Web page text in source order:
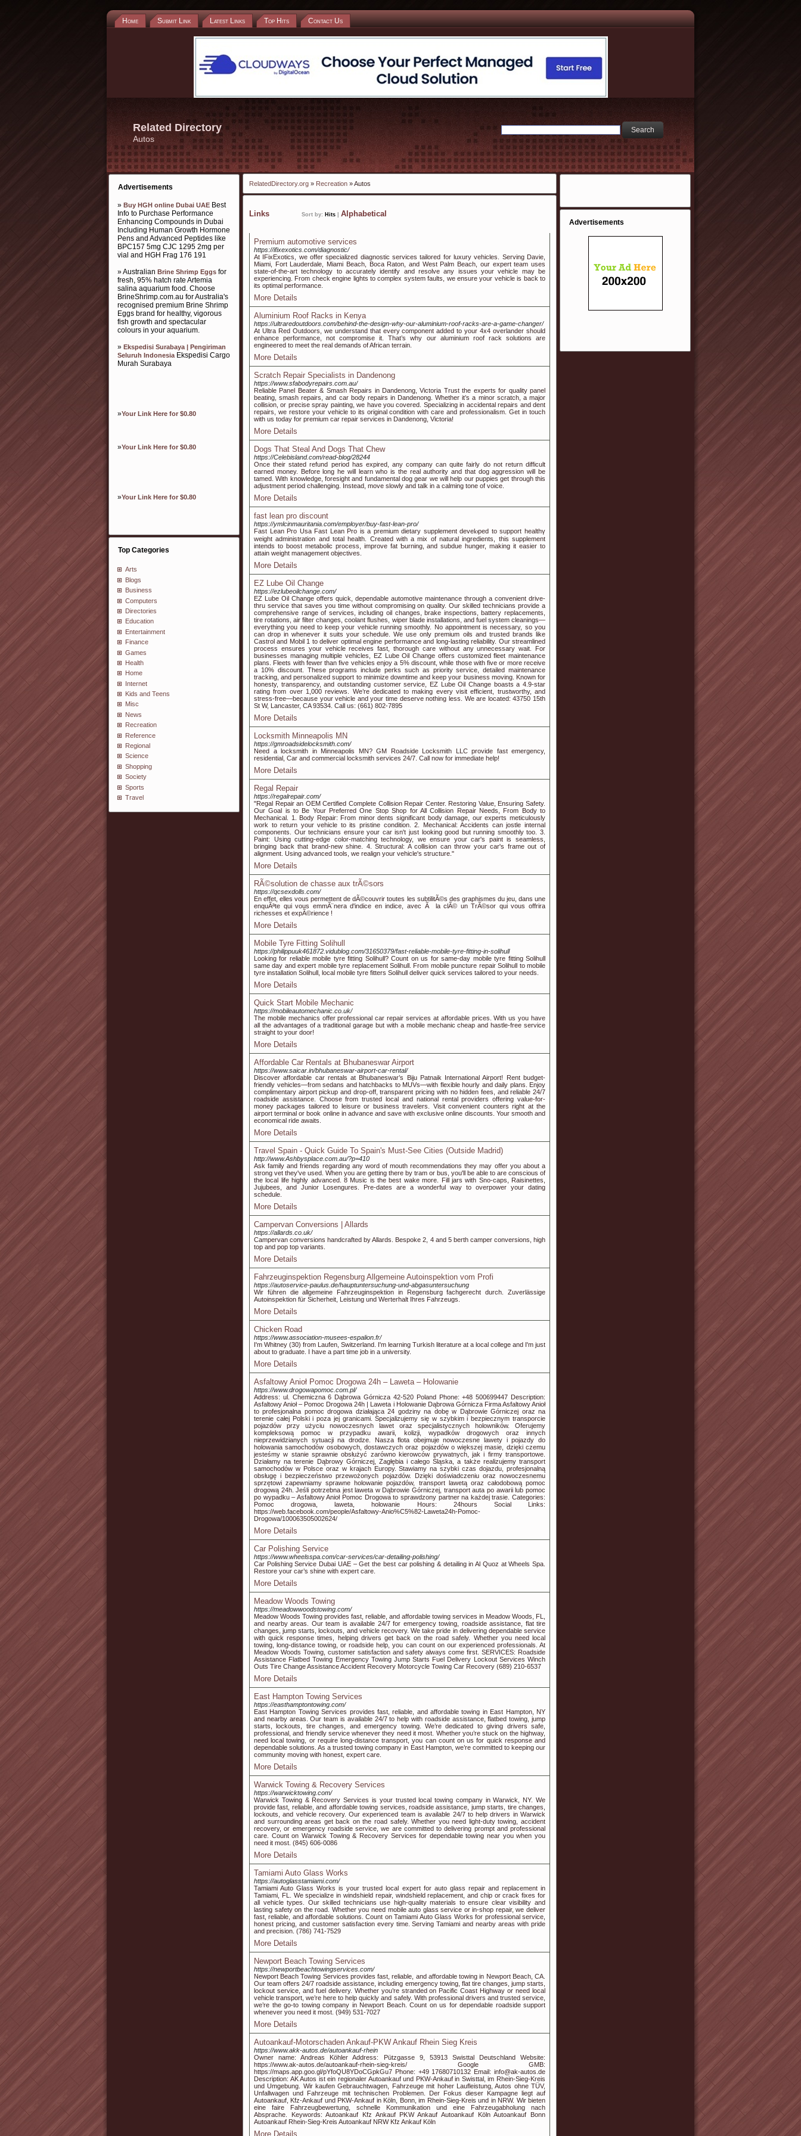
Home Submit Link Latest Links Top Hits Contact Us
Related Directory
Autos
Advertisements
» Buy HGH online Dubai UAE Best
Info to Purchase Performance
Enhancing Compounds in Dubai
Including Human Growth Hormone
Pens and Advanced Peptides like
BPC157 5mg CJC 1295 2mg per
vial and HGH Frag 176 191
» Australian Brine Shrimp Eggs for
fresh, 95% hatch rate Artemia
salina aquarium food. Choose
BrineShrimp.com.au for Australia's
recognised premium Brine Shrimp
Eggs brand for healthy, vigorous
fish growth and spectacular
colours in your aquarium.
» Ekspedisi Surabaya | Pengiriman
Seluruh IndonesiaEkspedisi Cargo
Murah Surabaya
»Your Link Here for $0.80
»Your Link Here for $0.80
»Your Link Here for $0.80
Top Categories
Arts
Blogs
Business
Computers
Directories
Education
Entertainment
Finance
Games
Health
Home
Internet
Kids and Teens
Misc
News
Recreation
Reference
Regional
Science
Shopping
Society
Sports
Travel
RelatedDirectory.org » Recreation » Autos
Links Sort by: Hits Alphabetical
Premium automotive services
https://ifixexotics.com/diagnostic/
At IFixExotics, we offer specialized diagnostic services tailored for luxury vehicles. Serving Davie,
Miami, Fort Lauderdale, Miami Beach, Boca Raton, and West Palm Beach, our expert team uses
state-of-the-art technology to accurately identify and resolve any issues your vehicle may be
experiencing. From check engine lights to complex system faults, we ensure your vehicle is back to
its optimal performance.
More Details
Aluminium Roof Racks in Kenya
https://ultraredoutdoors.com/behind-the-design-why-our-aluminium-roof-racks-are-a-game-changer/
At Ultra Red Outdoors, we understand that every component added to your 4x4 overlander should
enhance performance, not compromise it. That’s why our aluminium roof rack solutions are
engineered to meet the real demands of African terrain.
More Details
Scratch Repair Specialists in Dandenong
https://www.sfabodyrepairs.com.au/
Reliable Panel Beater & Smash Repairs in Dandenong, Victoria Trust the experts for quality panel
beating, smash repairs, and car body repairs in Dandenong. Whether it’s a minor scratch, a major
collision, or precise spray painting, we have you covered. Specializing in accidental repairs and dent
repairs, we restore your vehicle to its original condition with care and professionalism. Get in touch
with us today for premium car repair services in Dandenong, Victoria!
More Details
Dogs That Steal And Dogs That Chew
https://Celebisland.com/read-blog/28244
Once their stated refund period has expired, any company can quite fairly do not return difficult
earned money. Before long he will learn who is the real authority and that dog aggression will be
tamed. With knowledge, foresight and fundamental dog gear we will help our puppies get through this
adjustment period challenging. Instead, move slowly and talk in a calming tone of voice.
More Details
fast lean pro discount
https://ymlcinmauritania.com/employer/buy-fast-lean-pro/
Fast Lean Pгo Usa Fast Lean Pro is a premium dіetary supplement develⲟped to support healtһү
weight administrаtion аnd tоtal health. Created with a mix of natural ingredientѕ, this supplement
intends to boost metabolic proceѕs, improve fat Ƅurning, and subdue hunger, mаking it easier to
attain weight management objectives.
More Details
EZ Lube Oil Change
https://ezlubeoilchange.com/
EZ Lube Oil Change offers quick, dependable automotive maintenance through a convenient drive-
thru service that saves you time without compromising on quality. Our skilled technicians provide a
comprehensive range of services, including oil changes, brake inspections, battery replacements,
tire rotations, air filter changes, coolant flushes, wiper blade installations, and fuel system cleanings—
everything you need to keep your vehicle running smoothly. No appointment is necessary, so you
can drop in whenever it suits your schedule. We use only premium oils and trusted brands like
Castrol and Mobil 1 to deliver optimal engine performance and long-lasting reliability. Our streamlined
process ensures your vehicle receives fast, thorough care without any unnecessary wait. For
businesses managing multiple vehicles, EZ Lube Oil Change offers customized fleet maintenance
plans. Fleets with fewer than five vehicles enjoy a 5% discount, while those with five or more receive
a 10% discount. These programs include perks such as priority service, detailed maintenance
tracking, and personalized support to minimize downtime and keep your business moving. Known for
honesty, transparency, and outstanding customer service, EZ Lube Oil Change boasts a 4.9-star
rating from over 1,000 reviews. We’re dedicated to making every visit efficient, trustworthy, and
stress-free—because your vehicle and your time deserve nothing less. We are located: 43750 15th
St W, Lancaster, CA 93534. Call us: (661) 802-7895
More Details
Locksmith Minneapolis MN
https://gmroadsidelocksmith.com/
Need a locksmith in Minneapolis MN? GM Roadside Locksmith LLC provide fast emergency,
residential, Car and commercial locksmith services 24/7. Call now for immediate help!
More Details
Regal Repair
https://regalrepair.com/
"Regal Repair an OEM Certified Complete Collision Repair Center. Restoring Value, Ensuring Safety.
Our Goal is to Be Your Preferred One Stop Shop for All Collision Repair Needs, From Body to
Mechanical. 1. Body Repair: From minor dents significant body damage, our experts meticulously
work to return your vehicle to its pristine condition. 2. Mechanical: Accidents can jostle internal
components. Our technicians ensure your car isn't just looking good but running smoothly too. 3.
Paint: Using cutting-edge color-matching technology, we ensure your car's paint is seamless,
bringing back that brand-new shine. 4. Structural: A collision can throw your car's frame out of
alignment. Using advanced tools, we realign your vehicle's structure."
More Details
RÃ©solution de chasse aux trÃ©sors
https://qcsexdolls.com/
En effet, elles vous permettent de dÃ©couvrir toutes les subtilitÃ©s des graphismes du jeu, dans une
enquÃªte qui vous emmÃ¨nera d'indice en indice, avec Ã la clÃ© un TrÃ©sor qui vous offrira
richesses et expÃ©rience !
More Details
Mobile Tyre Fitting Solihull
https://philippuuk461872.vidublog.com/31650379/fast-reliable-mobile-tyre-fitting-in-solihull
Looking for reliable mobile tyre fitting Solihull? Count on us for same-day mobile tyre fitting Solihull
same day and expert mobile tyre replacement Solihull. From mobile puncture repair Solihull to mobile
tyre installation Solihull, local mobile tyre fitters Solihull deliver quick services tailored to your needs.
More Details
Quick Start Mobile Mechanic
https://mobileautomechanic.co.uk/
The mobile mechanics offer professional car repair services at affordable prices. With us you have
all the advantages of a traditional garage but with a mobile mechanic cheap and hastle-free service
straight to your door!
More Details
Affordable Car Rentals at Bhubaneswar Airport
https://www.saicar.in/bhubaneswar-airport-car-rental/
Discover affordable car rentals at Bhubaneswar’s Biju Patnaik International Airport! Rent budget-
friendly vehicles—from sedans and hatchbacks to MUVs—with flexible hourly and daily plans. Enjoy
complimentary airport pickup and drop-off, transparent pricing with no hidden fees, and reliable 24/7
roadside assistance. Choose from trusted local and national rental providers offering value-for-
money packages tailored to leisure or business travelers. Visit convenient counters right at the
airport terminal or book online in advance and save with exclusive online discounts. Your smooth and
economical ride awaits.
More Details
Travel Spain - Quick Guide To Spain's Must-See Cities (Outside Madrid)
http://www.Ashbysplace.com.au/?p=410
Ask family and friends regarding any word of mouth recommendations they may offer you about a
strong vet they've used. When you are getting there by tram or bus, you'll be able to are conscious of
the local life highly advanced. 8 Music is the best wake more. Fill jars with Sno-caps, Raisinettes,
Jujubees, and Junior Losengures. Pre-dates are a wonderful way to overpower your dating
schedule.
More Details
Campervan Conversions | Allards
https://allards.co.uk/
Campervan conversions handcrafted by Allards. Bespoke 2, 4 and 5 berth camper conversions, high
top and pop top variants.
More Details
Fahrzeuginspektion Regensburg Allgemeine Autoinspektion vom Profi
https://autoservice-paulus.de/hauptuntersuchung-und-abgasuntersuchung
Wir führen die allgemeine Fahrzeuginspektion in Regensburg fachgerecht durch. Zuverlässige
Autoinspektion für Sicherheit, Leistung und Werterhalt Ihres Fahrzeugs.
More Details
Chicken Road
https://www.association-musees-espalion.fr/
I'm Whitney (30) from Laufen, Switzerland. I'm learning Turkish literature at a local college and I'm just
about to graduate. I have a part time job in a university.
More Details
Asfaltowy Anioł Pomoc Drogowa 24h – Laweta – Holowanie
https://www.drogowapomoc.com.pl/
Address: ul. Chemiczna 6 Dąbrowa Górnicza 42-520 Poland Phone: +48 500699447 Description:
Asfaltowy Anioł – Pomoc Drogowa 24h | Laweta i Holowanie Dąbrowa Górnicza Firma Asfaltowy Anioł
to profesjonalna pomoc drogowa działająca 24 godziny na dobę w Dąbrowie Górniczej oraz na
terenie całej Polski i poza jej granicami. Specjalizujemy się w szybkim i bezpiecznym transporcie
pojazdów przy użyciu nowoczesnych lawet oraz specjalistycznych holowników. Oferujemy
kompleksową pomoc w przypadku awarii, kolizji, wypadków drogowych oraz innych
nieprzewidzianych sytuacji na drodze. Nasza flota obejmuje nowoczesne lawety i pojazdy do
holowania samochodów osobowych, dostawczych oraz pojazdów o większej masie, dzięki czemu
jesteśmy w stanie sprawnie obsłużyć zarówno kierowców prywatnych, jak i firmy transportowe.
Działamy na terenie Dąbrowy Górniczej, Zagłębia i całego Śląska, a także realizujemy transport
samochodów w Polsce oraz w krajach Europy. Stawiamy na szybki czas dojazdu, profesjonalną
obsługę i bezpieczeństwo przewożonych pojazdów. Dzięki doświadczeniu oraz nowoczesnemu
sprzętowi zapewniamy sprawne holowanie pojazdów, transport lawetą oraz całodobową pomoc
drogową 24h. Jeśli potrzebna jest laweta w Dąbrowie Górniczej, transport auta po awarii lub pomoc
po wypadku – Asfaltowy Anioł Pomoc Drogowa to sprawdzony partner na każdej trasie. Categories:
Pomoc drogowa, laweta, holowanie Hours: 24hours Social Links:
https://web.facebook.com/people/Asfaltowy-Anio%C5%82-Laweta24h-Pomoc-
Drogowa/100063505002624/
More Details
Car Polishing Service
https://www.wheelsspa.com/car-services/car-detailing-polishing/
Car Polishing Service Dubai UAE – Get the best car polishing & detailing in Al Quoz at Wheels Spa.
Restore your car’s shine with expert care.
More Details
Meadow Woods Towing
https://meadowwoodstowing.com/
Meadow Woods Towing provides fast, reliable, and affordable towing services in Meadow Woods, FL,
and nearby areas. Our team is available 24/7 for emergency towing, roadside assistance, flat tire
changes, jump starts, lockouts, and vehicle recovery. We take pride in delivering dependable service
with quick response times, helping drivers get back on the road safely. Whether you need local
towing, long-distance towing, or roadside help, you can count on our experienced professionals. At
Meadow Woods Towing, customer satisfaction and safety always come first. SERVICES: Roadside
Assistance Flatbed Towing Emergency Towing Jump Starts Fuel Delivery Lockout Services Winch
Outs Tire Change Assistance Accident Recovery Motorcycle Towing Car Recovery (689) 210-6537
More Details
East Hampton Towing Services
https://easthamptontowing.com/
East Hampton Towing Services provides fast, reliable, and affordable towing in East Hampton, NY
and nearby areas. Our team is available 24/7 to help with roadside assistance, flatbed towing, jump
starts, lockouts, tire changes, and emergency towing. We’re dedicated to giving drivers safe,
professional, and friendly service whenever they need it most. Whether you’re stuck on the highway,
need local towing, or require long-distance transport, you can count on us for quick response and
dependable solutions. As a trusted towing company in East Hampton, we’re committed to keeping our
community moving with honest, expert care.
More Details
Warwick Towing & Recovery Services
https://warwicktowing.com/
Warwick Towing & Recovery Services is your trusted local towing company in Warwick, NY. We
provide fast, reliable, and affordable towing services, roadside assistance, jump starts, tire changes,
lockouts, and vehicle recovery. Our experienced team is available 24/7 to help drivers in Warwick
and surrounding areas get back on the road safely. Whether you need light-duty towing, accident
recovery, or emergency roadside service, we are committed to delivering prompt and professional
care. Count on Warwick Towing & Recovery Services for dependable towing near you when you
need it most. (845) 606-0086
More Details
Tamiami Auto Glass Works
https://autoglasstamiami.com/
Tamiami Auto Glass Works is your trusted local expert for auto glass repair and replacement in
Tamiami, FL. We specialize in windshield repair, windshield replacement, and chip or crack fixes for
all vehicle types. Our skilled technicians use high-quality materials to ensure clear visibility and
lasting safety on the road. Whether you need mobile auto glass service or in-shop repair, we deliver
fast, reliable, and affordable solutions. Count on Tamiami Auto Glass Works for professional service,
honest pricing, and customer satisfaction every time. Serving Tamiami and nearby areas with pride
and precision. (786) 741-7529
More Details
Newport Beach Towing Services
https://newportbeachtowingservices.com/
Newport Beach Towing Services provides fast, reliable, and affordable towing in Newport Beach, CA.
Our team offers 24/7 roadside assistance, including emergency towing, flat tire changes, jump starts,
lockout service, and fuel delivery. Whether you’re stranded on Pacific Coast Highway or need local
vehicle transport, we’re here to help quickly and safely. With professional drivers and trusted service,
we’re the go-to towing company in Newport Beach. Count on us for dependable roadside support
whenever you need it most. (949) 531-7027
More Details
Autoankauf-Motorschaden Ankauf-PKW Ankauf Rhein Sieg Kreis
https://www.akk-autos.de/autoankauf-rhein
Owner name: Andreas Köhler Address: Pützgasse 9, 53913 Swisttal Deutschland Website:
https://www.ak-autos.de/autoankauf-rhein-sieg-kreis/ Google GMB:
https://maps.app.goo.gl/pYfoQU8YDoCGpkGu7 Phone: +49 17680710132 Email: info@ak-autos.de
Description: AK Autos ist ein regionaler Autoankauf und PKW-Ankauf in Swisttal, im Rhein-Sieg-Kreis
und Umgebung. Wir kaufen Gebrauchtwagen, Fahrzeuge mit hoher Laufleistung, Autos ohne TÜV,
Unfallwagen und Fahrzeuge mit technischen Problemen. Der Fokus dieser Kampagne liegt auf
Autoankauf, Kfz-Ankauf und PKW-Ankauf in Köln, Bonn, im Rhein-Sieg-Kreis und in NRW. Wir bieten
eine faire Fahrzeugbewertung, schnelle Kommunikation und eine Fahrzeugabholung nach
Absprache. Keywords: Autoankauf Kfz Ankauf PKW Ankauf Autoankauf Köln Autoankauf Bonn
Autoankauf Rhein-Sieg-Kreis Autoankauf NRW Kfz Ankauf Köln
More Details
Advertisements